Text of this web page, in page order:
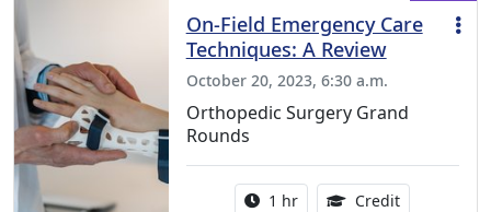
On-Field Emergency Care
Techniques: A Review
October 20, 2023, 6:30 a.m.
Orthopedic Surgery Grand
Rounds
Activity duration:
1 hr Credit1.00